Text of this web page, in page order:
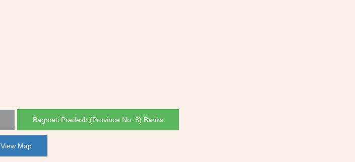
Bagmati Pradesh (Province No. 3) Banks
View Map